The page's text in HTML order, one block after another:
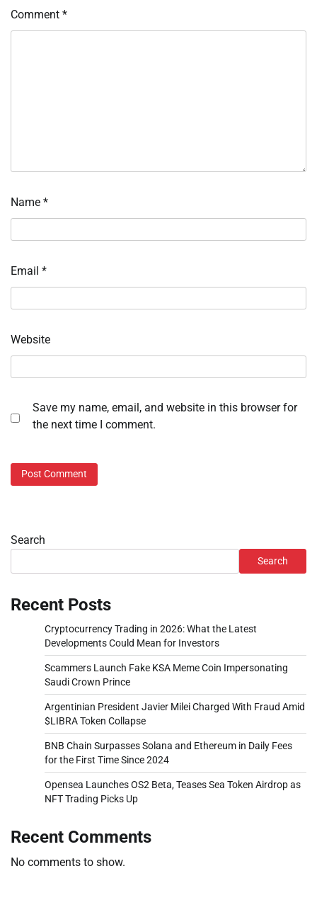
Comment *
Name *
Email *
Website
Save my name, email, and website in this browser for
the next time I comment.
Search
Search
Recent Posts
Cryptocurrency Trading in 2026: What the Latest
Developments Could Mean for Investors
Scammers Launch Fake KSA Meme Coin Impersonating
Saudi Crown Prince
Argentinian President Javier Milei Charged With Fraud Amid
$LIBRA Token Collapse
BNB Chain Surpasses Solana and Ethereum in Daily Fees
for the First Time Since 2024
Opensea Launches OS2 Beta, Teases Sea Token Airdrop as
NFT Trading Picks Up
Recent Comments
No comments to show.